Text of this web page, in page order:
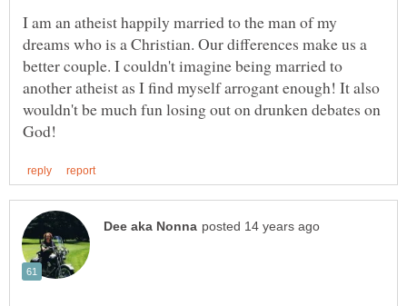
I am an atheist happily married to the man of my
dreams who is a Christian. Our differences make us a
better couple. I couldn't imagine being married to
another atheist as I find myself arrogant enough! It also
wouldn't be much fun losing out on drunken debates on